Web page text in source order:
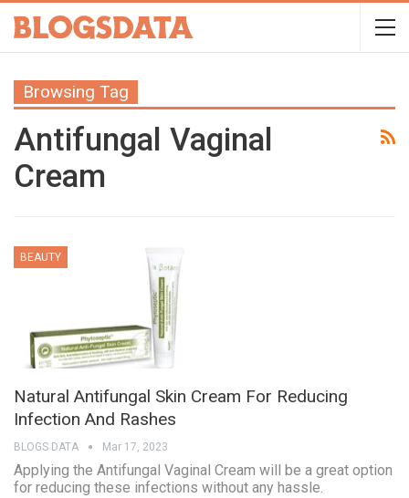
Browsing Tag
Antifungal Vaginal
Cream
BEAUTY
Natural Antifungal Skin Cream For Reducing
Infection And Rashes
BLOGS DATA Mar 17, 2023
Applying the Antifungal Vaginal Cream will be a great option
for reducing these infections without any hassle.